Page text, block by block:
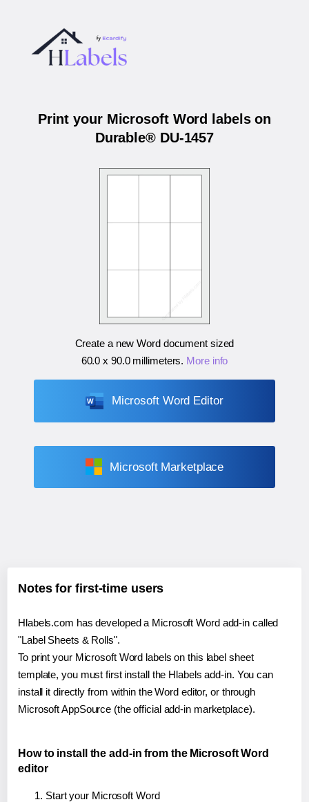
Print your Microsoft Word labels on
Durable® DU-1457
Create a new Word document sized
60.0 x 90.0 millimeters. More info
Microsoft Word Editor
Microsoft Marketplace
Notes for first-time users
Hlabels.com has developed a Microsoft Word add-in called
"Label Sheets & Rolls".
To print your Microsoft Word labels on this label sheet
template, you must first install the Hlabels add-in. You can
install it directly from within the Word editor, or through
Microsoft AppSource (the official add-in marketplace).
How to install the add-in from the Microsoft Word
editor
Start your Microsoft Word